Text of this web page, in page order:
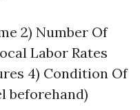
2) Number Of
Labor Rates
4) Condition Of
beforehand)